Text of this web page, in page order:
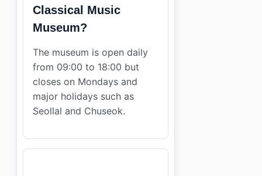
Classical Music
Museum?
The museum is open daily
from 09:00 to 18:00 but
closes on Mondays and
major holidays such as
Seollal and Chuseok.